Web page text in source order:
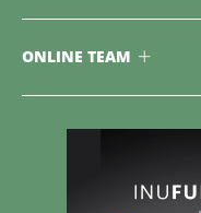
ONLINE TEAM